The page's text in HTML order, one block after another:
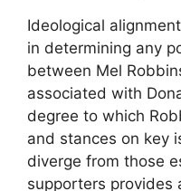
Ideological
in determining any
between Mel
associated with
degree to which
and stances on key
diverge from those
supporters provides